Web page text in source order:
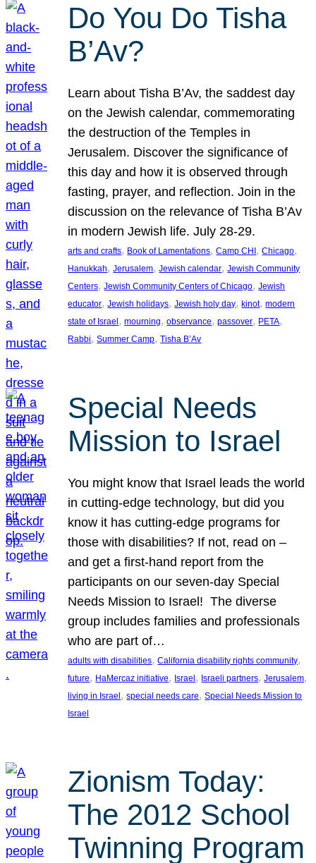
Do You Do Tisha
B’Av?
Learn about Tisha B’Av, the saddest day
on the Jewish calendar, commemorating
the destruction of the Temples in
Jerusalem. Discover the significance of
this day and how it is observed through
fasting, prayer, and reflection. Join in the
discussion on the relevance of Tisha B’Av
in modern Jewish life. July 28-29.
arts and crafts, Book of Lamentations, Camp CHI , Chicago
Hanukkah, Jerusalem, Jewish calendar, Jewish Community
Centers, Jewish Community Centers of Chicago, Jewish
educator, Jewish holidays, Jewish holy day, kinot, modern
state of Israel , mourning, observance, passover, PETA
Rabbi, Summer Camp, Tisha B’Av
Special Needs
Mission to Israel
You might know that Israel leads the world
in cutting-edge technology, but did you
know it has cutting-edge programs for
those with disabilities? If not, read on –
and get a first-hand report from the
participants on our seven-day Special
Needs Mission to Israel! The diverse
group includes families and professionals
who are part of…
adults with disabilities, California disability rights community
future, HaMercaz initiative, Israel , Israeli partners, Jerusalem
living in Israel , special needs care, Special Needs Mission to
Israel
Zionism Today:
The 2012 School
Twinning Program